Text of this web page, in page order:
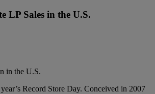
LP Sales in the U.S.
in the U.S.
Record Store Day. Conceived in 2007